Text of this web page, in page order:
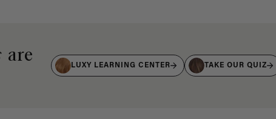
are
LUXY LEARNING CENTER TAKE OUR QUIZ